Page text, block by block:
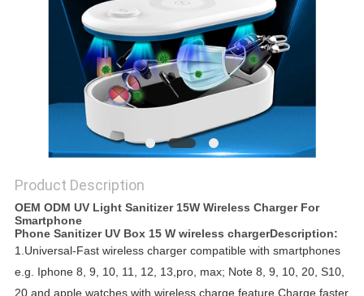
Product Description
OEM ODM UV Light Sanitizer 15W Wireless Charger For
Smartphone
Phone Sanitizer UV Box 15 W wireless charger​​​Description:
1.Universal-Fast wireless charger compatible with smartphones
e.g. Iphone 8, 9, 10, 11, 12, 13,pro, max; Note 8, 9, 10, 20, S10,
20 and apple watches with wireless charge feature.Charge faster